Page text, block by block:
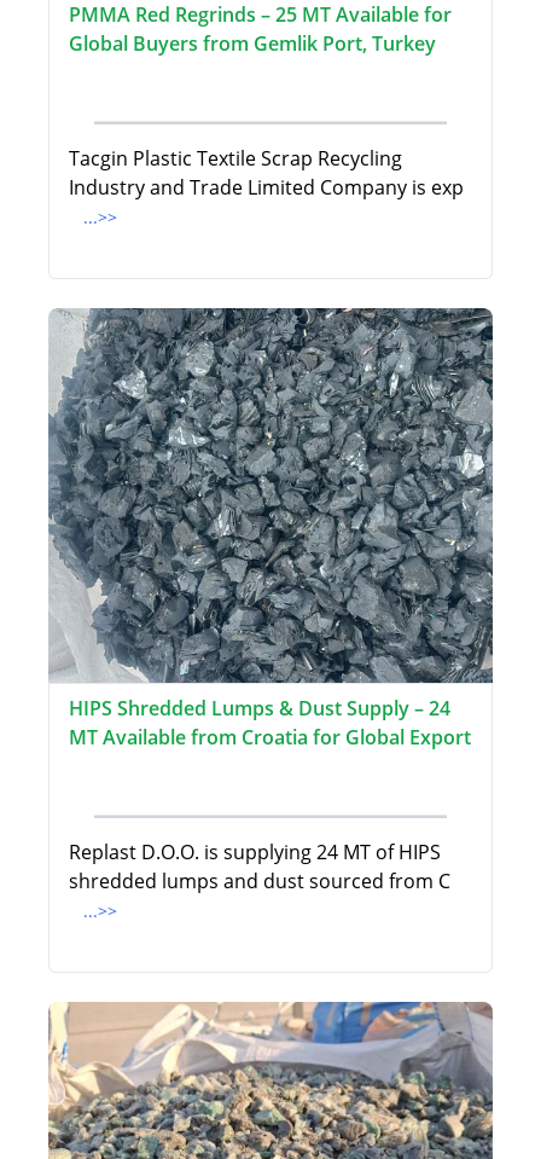
PMMA Red Regrinds – 25 MT Available for
Global Buyers from Gemlik Port, Turkey
Tacgin Plastic Textile Scrap Recycling
Industry and Trade Limited Company is exp
...>>
HIPS Shredded Lumps & Dust Supply – 24
MT Available from Croatia for Global Export
Replast D.O.O. is supplying 24 MT of HIPS
shredded lumps and dust sourced from C
...>>